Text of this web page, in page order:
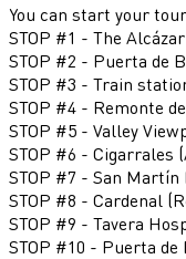
You can start your
STOP #1 - The
STOP #2 - Puerta de
STOP #3 - Train
STOP #4 - Remonte
STOP #5 - Valley
STOP #6 - Cigarrales
STOP #7 - San Martín
STOP #8 - Cardenal
STOP #9 - Tavera
STOP #10 - Puerta de